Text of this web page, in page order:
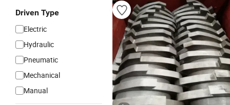
Driven Type
Electric
Hydraulic
Pneumatic
Mechanical
Manual